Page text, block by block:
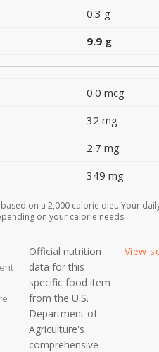
0.3 g
9.9 g
0.0 mcg
32 mg
2.7 mg
349 mg
on a 2,000 calorie diet. Your
on your calorie needs.
Official nutrition
data for this
specific food item
from the U.S.
Department of
Agriculture's
comprehensive
View